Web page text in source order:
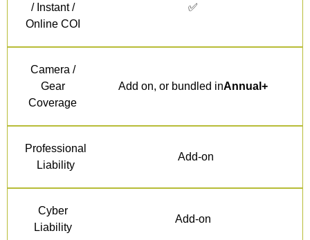
/ Instant /
Online COI
✅
Camera /
Gear
Coverage
Add on, or bundled inAnnual+
Professional
Liability
Add-on
Cyber
Liability
Add-on